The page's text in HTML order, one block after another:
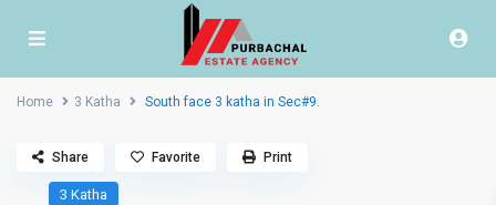
Home 3 Katha South face 3 katha in Sec#9.
3 Katha
Share Favorite Print